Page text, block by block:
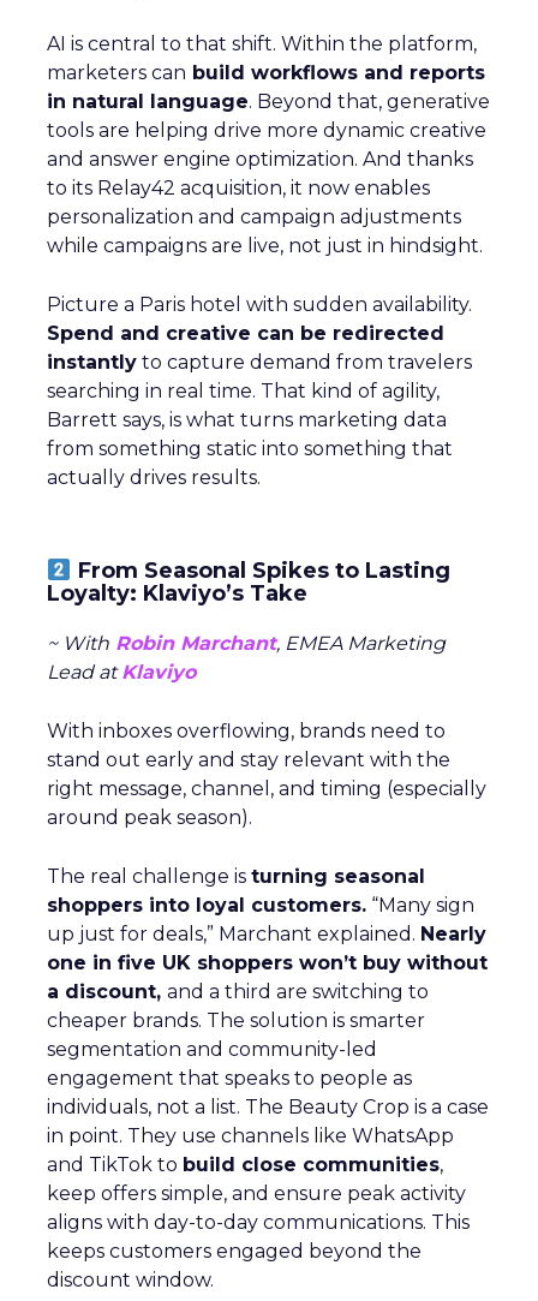
AI is central to that shift. Within the platform,
marketers can build workflows and reports
in natural language. Beyond that, generative
tools are helping drive more dynamic creative
and answer engine optimization. And thanks
to its Relay42 acquisition, it now enables
personalization and campaign adjustments
while campaigns are live, not just in hindsight.
Picture a Paris hotel with sudden availability.
Spend and creative can be redirected
instantly to capture demand from travelers
searching in real time. That kind of agility,
Barrett says, is what turns marketing data
from something static into something that
actually drives results.
From Seasonal Spikes to Lasting
Loyalty: Klaviyo’s Take
~ With Robin Marchant, EMEA Marketing
Lead atKlaviyo
With inboxes overflowing, brands need to
stand out early and stay relevant with the
right message, channel, and timing (especially
around peak season).
The real challenge is turning seasonal
shoppers into loyal customers. “Many sign
up just for deals,” Marchant explained. Nearly
one in five UK shoppers won’t buy without
a discount, and a third are switching to
cheaper brands. The solution is smarter
segmentation and community-led
engagement that speaks to people as
individuals, not a list. The Beauty Crop is a case
in point. They use channels like WhatsApp
and TikTok to build close communities,
keep offers simple, and ensure peak activity
aligns with day-to-day communications. This
keeps customers engaged beyond the
discount window.